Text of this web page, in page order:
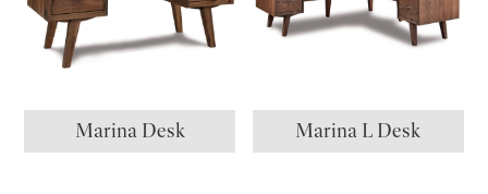
Marina Desk Marina L Desk